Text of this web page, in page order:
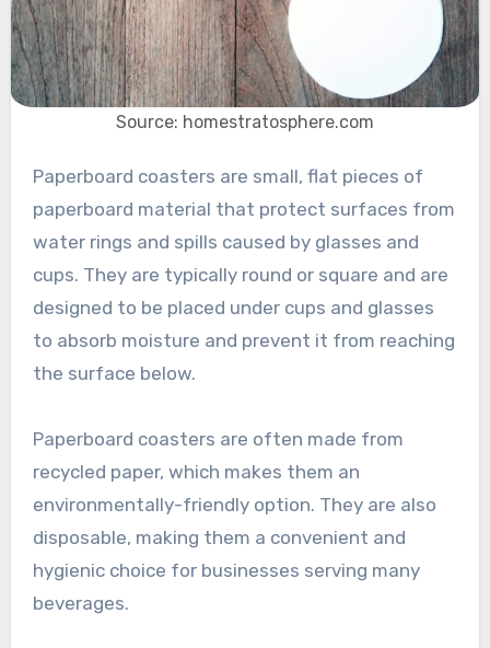
Source: homestratosphere.com
Paperboard coasters are small, flat pieces of
paperboard material that protect surfaces from
water rings and spills caused by glasses and
cups. They are typically round or square and are
designed to be placed under cups and glasses
to absorb moisture and prevent it from reaching
the surface below.
Paperboard coasters are often made from
recycled paper, which makes them an
environmentally-friendly option. They are also
disposable, making them a convenient and
hygienic choice for businesses serving many
beverages.